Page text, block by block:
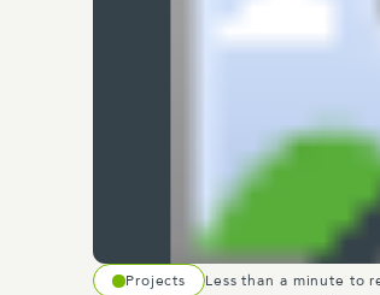
Projects Less than a minute to